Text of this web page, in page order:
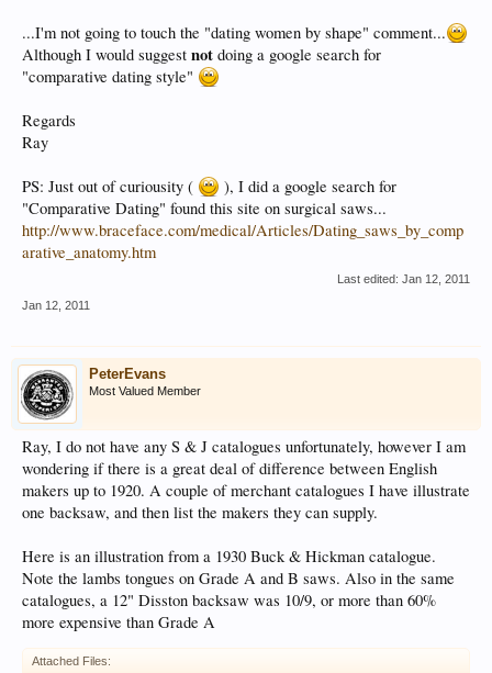
...I'm not going to touch the "dating women by shape" comment...
Although I would suggest not doing a google search for
"comparative dating style"
Regards
Ray
PS: Just out of curiousity (
), I did a google search for
"Comparative Dating" found this site on surgical saws...
http://www.braceface.com/medical/Articles/Dating_saws_by_comp
arative_anatomy.htm
Last edited: Jan 12, 2011
Jan 12, 2011
PeterEvans
Most Valued Member
Ray, I do not have any S & J catalogues unfortunately, however I am
wondering if there is a great deal of difference between English
makers up to 1920. A couple of merchant catalogues I have illustrate
one backsaw, and then list the makers they can supply.
Here is an illustration from a 1930 Buck & Hickman catalogue.
Note the lambs tongues on Grade A and B saws. Also in the same
catalogues, a 12" Disston backsaw was 10/9, or more than 60%
more expensive than Grade A
Attached Files: